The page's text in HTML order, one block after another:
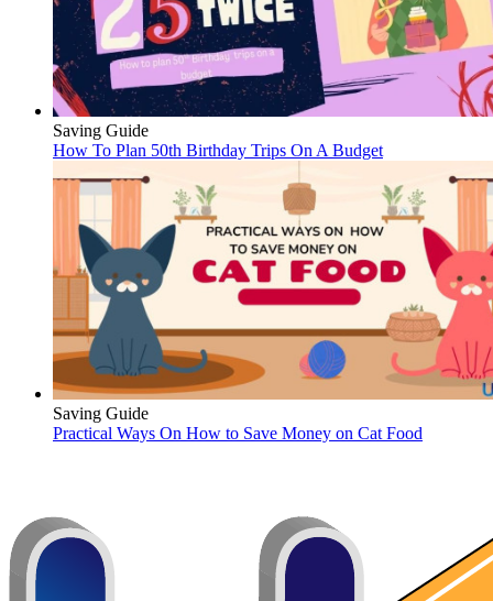
Saving Guide
How To Plan 50th Birthday Trips On A Budget
Saving Guide
Practical Ways On How to Save Money on Cat Food